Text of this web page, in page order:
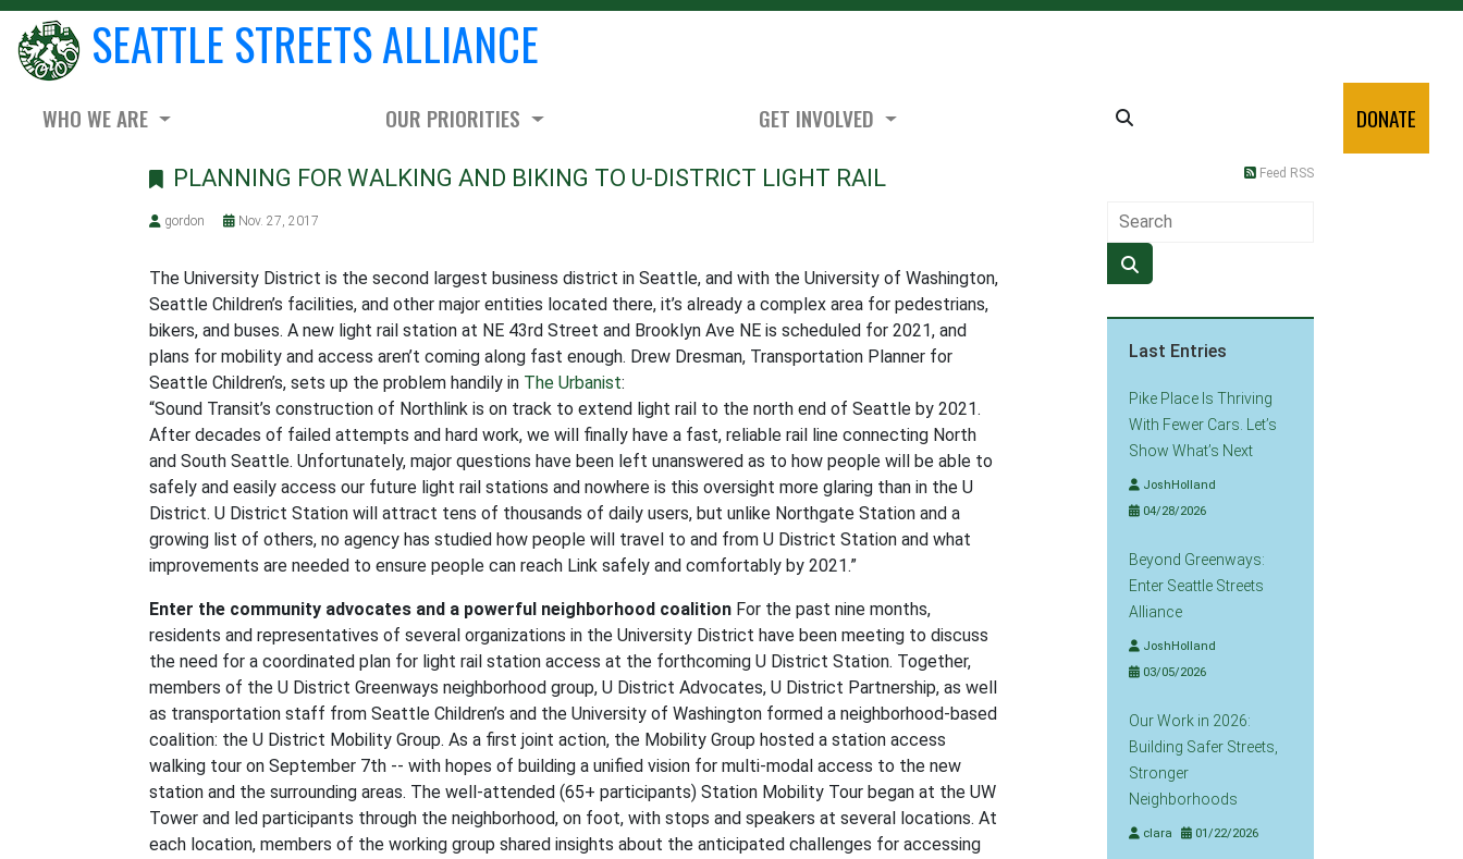
SEATTLE STREETS ALLIANCE
WHO WE ARE OUR PRIORITIES GET INVOLVED DONATE
PLANNING FOR WALKING AND BIKING TO U-DISTRICT LIGHT RAIL
gordon Nov. 27, 2017
The University District is the second largest business district in Seattle, and with the University of Washington,
Seattle Children’s facilities, and other major entities located there, it’s already a complex area for pedestrians,
bikers, and buses. A new light rail station at NE 43rd Street and Brooklyn Ave NE is scheduled for 2021, and
plans for mobility and access aren’t coming along fast enough. Drew Dresman, Transportation Planner for
Seattle Children’s, sets up the problem handily in The Urbanist:
“Sound Transit’s construction of Northlink is on track to extend light rail to the north end of Seattle by 2021.
After decades of failed attempts and hard work, we will finally have a fast, reliable rail line connecting North
and South Seattle. Unfortunately, major questions have been left unanswered as to how people will be able to
safely and easily access our future light rail stations and nowhere is this oversight more glaring than in the U
District. U District Station will attract tens of thousands of daily users, but unlike Northgate Station and a
growing list of others, no agency has studied how people will travel to and from U District Station and what
improvements are needed to ensure people can reach Link safely and comfortably by 2021.”
Enter the community advocates and a powerful neighborhood coalition For the past nine months,
residents and representatives of several organizations in the University District have been meeting to discuss
the need for a coordinated plan for light rail station access at the forthcoming U District Station. Together,
members of the U District Greenways neighborhood group, U District Advocates, U District Partnership, as well
as transportation staff from Seattle Children’s and the University of Washington formed a neighborhood-based
coalition: the U District Mobility Group. As a first joint action, the Mobility Group hosted a station access
walking tour on September 7th -- with hopes of building a unified vision for multi-modal access to the new
station and the surrounding areas. The well-attended (65+ participants) Station Mobility Tour began at the UW
Tower and led participants through the neighborhood, on foot, with stops and speakers at several locations. At
each location, members of the working group shared insights about the anticipated challenges for accessing
Feed RSS
Last Entries
Pike Place Is Thriving
With Fewer Cars. Let’s
Show What’s Next
JoshHolland
04/28/2026
Beyond Greenways:
Enter Seattle Streets
Alliance
JoshHolland
03/05/2026
Our Work in 2026:
Building Safer Streets,
Stronger
Neighborhoods
clara 01/22/2026